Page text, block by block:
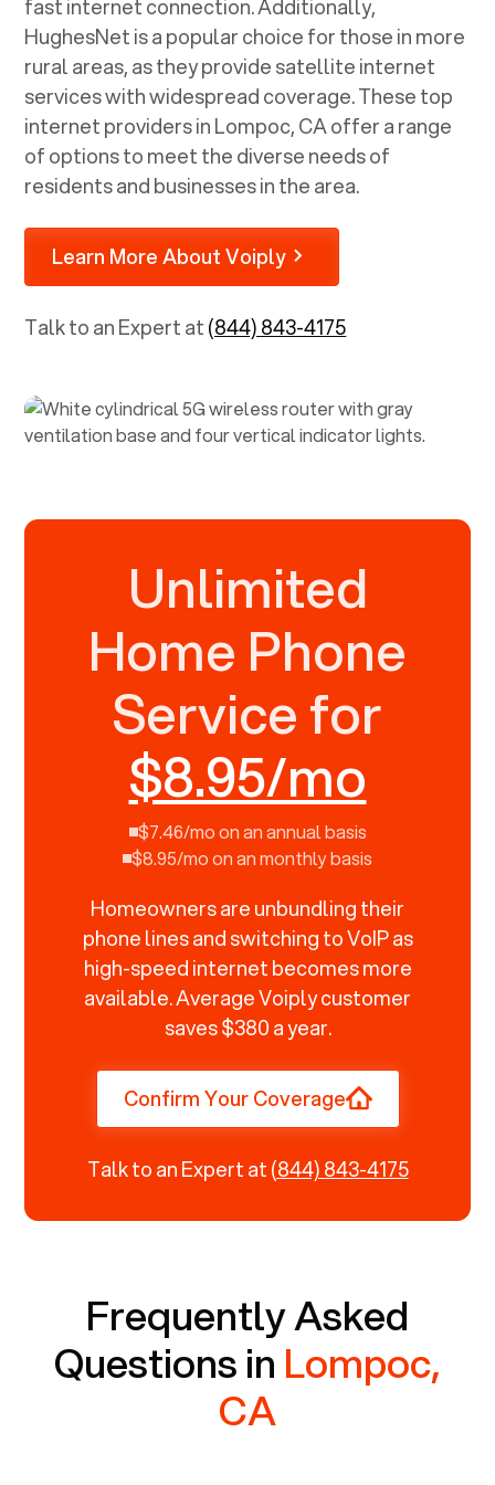
fast internet connection. Additionally,
HughesNet is a popular choice for those in more
rural areas, as they provide satellite internet
services with widespread coverage. These top
internet providers inLompoc, CAoffer a range
of options to meet the diverse needs of
residents and businesses in the area.
Learn More About Voiply
Talk to an Expert at(844) 843-4175
Unlimited
Home Phone
Service for
$8.95/mo
$7.46/mo on an annual basis
$8.95/mo on an monthly basis
Homeowners are unbundling their
phone lines and switching to VoIP as
high-speed internet becomes more
available. Average Voiply customer
saves $380 a year.
Confirm Your Coverage
Talk to an Expert at(844) 843-4175
Frequently Asked
Questions in Lompoc,
CA